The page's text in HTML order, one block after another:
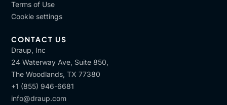
Terms of Use
Cookie settings
CONTACT US
Draup, Inc
24 Waterway Ave, Suite 850,
The Woodlands, TX 77380
+1 (855) 946-6681
info@draup.com